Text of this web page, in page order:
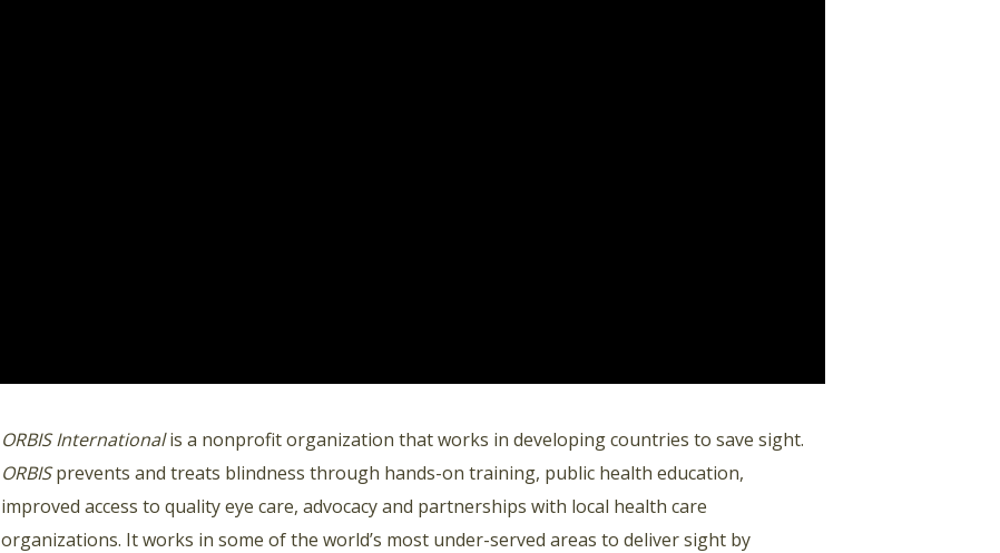
ORBIS Internationalis a nonprofit organization that works in developing countries to save sight.
ORBISprevents and treats blindness through hands-on training, public health education,
improved access to quality eye care, advocacy and partnerships with local health care
organizations. It works in some of the world’s most under-served areas to deliver sight by